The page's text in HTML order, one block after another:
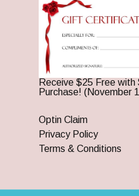
Receive $25 Free
Purchase! (November
Optin Claim
Privacy Policy
Terms & Conditions